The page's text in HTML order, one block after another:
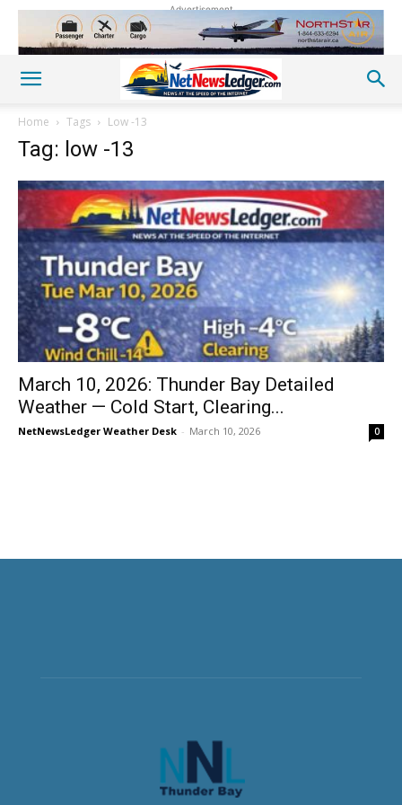
Advertisement
Home Tags Low -13
Tag: low -13
March 10, 2026: Thunder Bay Detailed
Weather — Cold Start, Clearing...
NetNewsLedger Weather Desk - March 10, 2026 0